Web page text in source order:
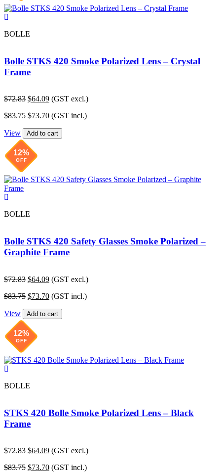
BOLLE
Bolle STKS 420 Smoke Polarized Lens – Crystal
Frame
$72.83 Original
was:
$64.09Current
is:
(GST excl.)
$83.75 Original
was:
$73.70Current
is:
(GST incl.)
View Add to cart
12%
OFF
BOLLE
Bolle STKS 420 Safety Glasses Smoke Polarized –
Graphite Frame
$72.83 Original
was:
$64.09Current
is:
(GST excl.)
$83.75 Original
was:
$73.70Current
is:
(GST incl.)
View Add to cart
12%
OFF
BOLLE
STKS 420 Bolle Smoke Polarized Lens – Black
Frame
$72.83 Original
was:
$64.09Current
is:
(GST excl.)
$83.75 Original
$73.70Current
(GST incl.)